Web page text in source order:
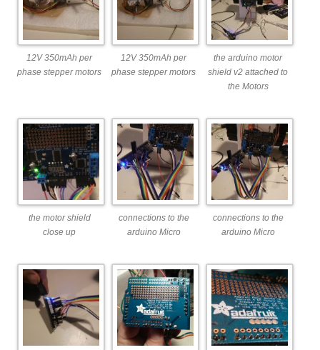
12V 350mAh per
phase stepper motors
12V 350mAh per
phase stepper motors
the arduino motor
shield v2 attached to
the Motors
the motor shield
close up
connections to the
arduino Micro
connections to the
arduino Micro